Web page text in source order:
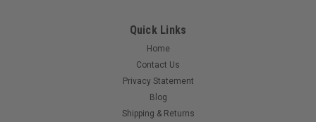
Quick Links
Home
Contact Us
Privacy Statement
Blog
Shipping & Returns